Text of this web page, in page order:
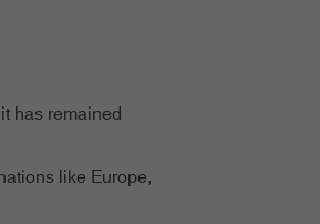
has remained
like Europe,